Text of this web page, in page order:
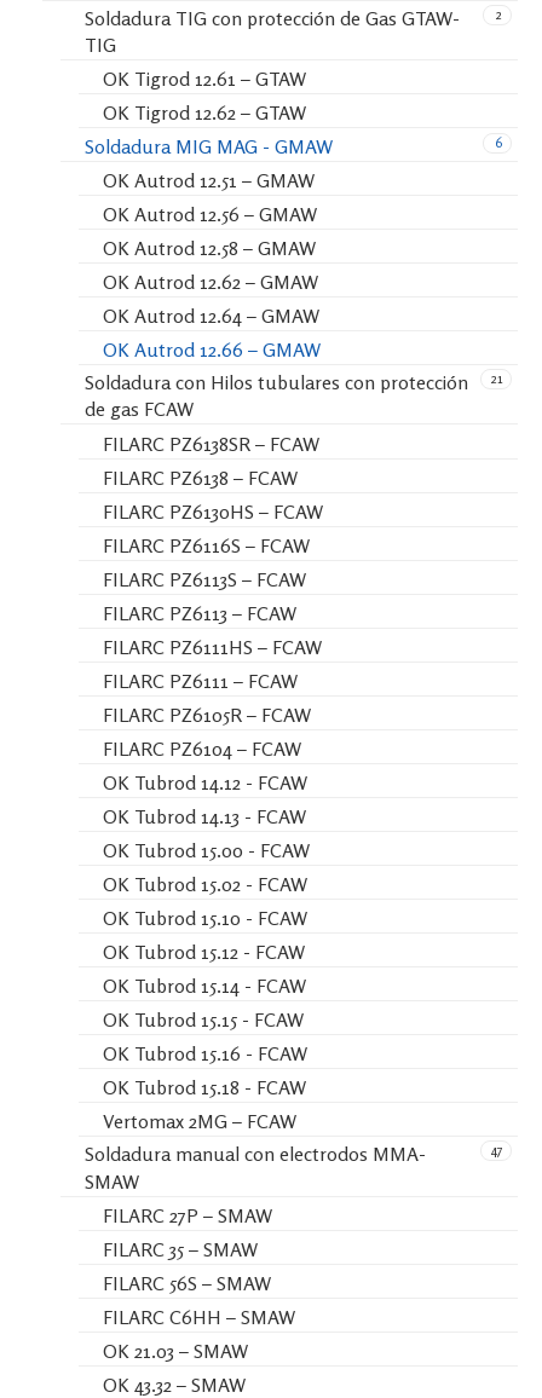
2
Soldadura TIG con protección de Gas GTAW-
TIG
OK Tigrod 12.61 – GTAW
OK Tigrod 12.62 – GTAW
6
Soldadura MIG MAG - GMAW
OK Autrod 12.51 – GMAW
OK Autrod 12.56 – GMAW
OK Autrod 12.58 – GMAW
OK Autrod 12.62 – GMAW
OK Autrod 12.64 – GMAW
OK Autrod 12.66 – GMAW
21
Soldadura con Hilos tubulares con protección
de gas FCAW
FILARC PZ6138SR – FCAW
FILARC PZ6138 – FCAW
FILARC PZ6130HS – FCAW
FILARC PZ6116S – FCAW
FILARC PZ6113S – FCAW
FILARC PZ6113 – FCAW
FILARC PZ6111HS – FCAW
FILARC PZ6111 – FCAW
FILARC PZ6105R – FCAW
FILARC PZ6104 – FCAW
OK Tubrod 14.12 - FCAW
OK Tubrod 14.13 - FCAW
OK Tubrod 15.00 - FCAW
OK Tubrod 15.02 - FCAW
OK Tubrod 15.10 - FCAW
OK Tubrod 15.12 - FCAW
OK Tubrod 15.14 - FCAW
OK Tubrod 15.15 - FCAW
OK Tubrod 15.16 - FCAW
OK Tubrod 15.18 - FCAW
Vertomax 2MG – FCAW
47
Soldadura manual con electrodos MMA-
SMAW
FILARC 27P – SMAW
FILARC 35 – SMAW
FILARC 56S – SMAW
FILARC C6HH – SMAW
OK 21.03 – SMAW
OK 43.32 – SMAW